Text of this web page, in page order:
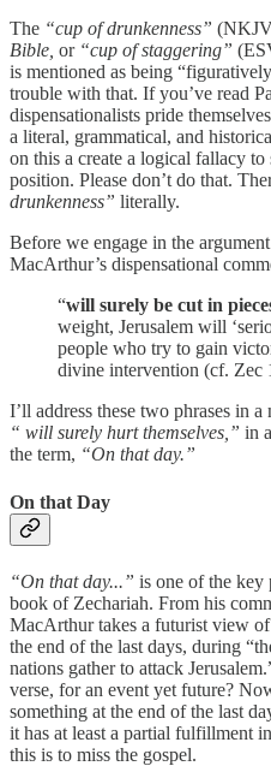
The “cup of drunkenness”
Bible, or “cup of staggering”
is mentioned as being
trouble with that. If you’ve read
dispensationalists pride
a literal, grammatical, and
on this a create a logical fallacy
position. Please don’t do that.
drunkenness” literally.
Before we engage in the
MacArthur’s dispensational
“will surely be cut in
weight, Jerusalem will
people who try to gain
divine intervention (cf. Zec
I’ll address these two phrases in a
“ will surely hurt themselves,” in
the term, “On that day.”
On that Day
“On that day...” is one of the key
book of Zechariah. From his
MacArthur takes a futurist view
the end of the last days, during
nations gather to attack
verse, for an event yet future?
something at the end of the last
it has at least a partial fulfillment
this is to miss the gospel.